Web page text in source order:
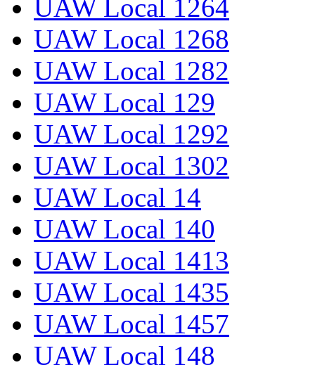
UAW Local 1264
UAW Local 1268
UAW Local 1282
UAW Local 129
UAW Local 1292
UAW Local 1302
UAW Local 14
UAW Local 140
UAW Local 1413
UAW Local 1435
UAW Local 1457
UAW Local 148